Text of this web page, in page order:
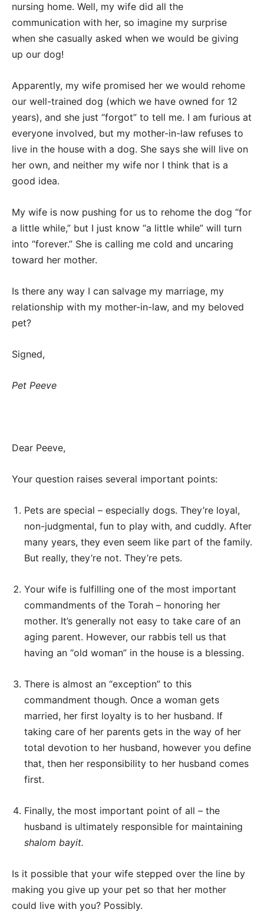
nursing home. Well, my wife did all the
communication with her, so imagine my surprise
when she casually asked when we would be giving
up our dog!
Apparently, my wife promised her we would rehome
our well-trained dog (which we have owned for 12
years), and she just “forgot” to tell me. I am furious at
everyone involved, but my mother-in-law refuses to
live in the house with a dog. She says she will live on
her own, and neither my wife nor I think that is a
good idea.
My wife is now pushing for us to rehome the dog “for
a little while,” but I just know “a little while” will turn
into “forever.” She is calling me cold and uncaring
toward her mother.
Is there any way I can salvage my marriage, my
relationship with my mother-in-law, and my beloved
pet?
Signed,
Pet Peeve
Dear Peeve,
Your question raises several important points:
Pets are special – especially dogs. They’re loyal,
non-judgmental, fun to play with, and cuddly. After
many years, they even seem like part of the family.
But really, they’re not. They’re pets.
Your wife is fulfilling one of the most important
commandments of the Torah – honoring her
mother. It’s generally not easy to take care of an
aging parent. However, our rabbis tell us that
having an “old woman” in the house is a blessing.
There is almost an “exception” to this
commandment though. Once a woman gets
married, her first loyalty is to her husband. If
taking care of her parents gets in the way of her
total devotion to her husband, however you define
that, then her responsibility to her husband comes
first.
Finally, the most important point of all – the
husband is ultimately responsible for maintaining
shalom bayit.
Is it possible that your wife stepped over the line by
making you give up your pet so that her mother
could live with you? Possibly.